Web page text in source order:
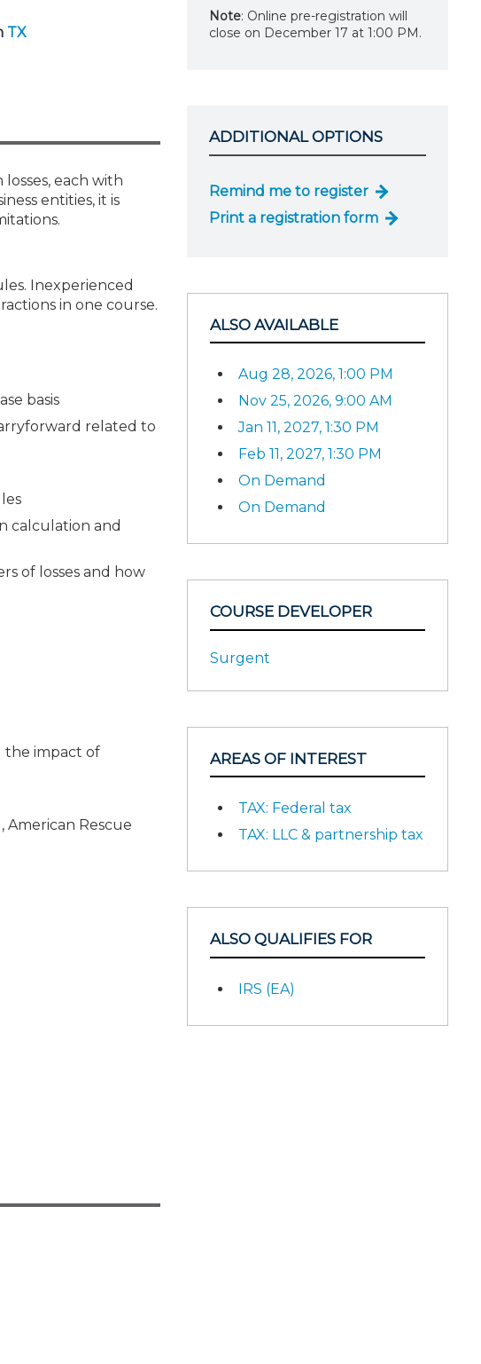
TX
each with
entities, it is
Inexperienced
in one course.
basis
related to
calculation and
of losses and how
the impact of
American Rescue
Note: Online pre-registration will
close on December 17 at 1:00 PM.
ADDITIONAL OPTIONS
Remind me to register
Print a registration form
ALSO AVAILABLE
Aug 28, 2026, 1:00 PM
Nov 25, 2026, 9:00 AM
Jan 11, 2027, 1:30 PM
Feb 11, 2027, 1:30 PM
On Demand
On Demand
COURSE DEVELOPER
Surgent
AREAS OF INTEREST
TAX: Federal tax
TAX: LLC & partnership tax
ALSO QUALIFIES FOR
IRS (EA)